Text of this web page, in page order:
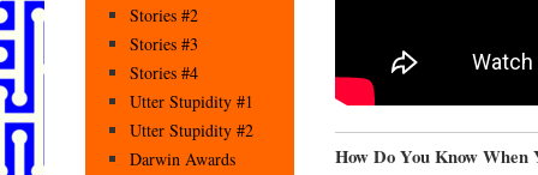
How Do You Know
Stories #2
Stories #3
Stories #4
Utter Stupidity #1
Utter Stupidity #2
Darwin Awards